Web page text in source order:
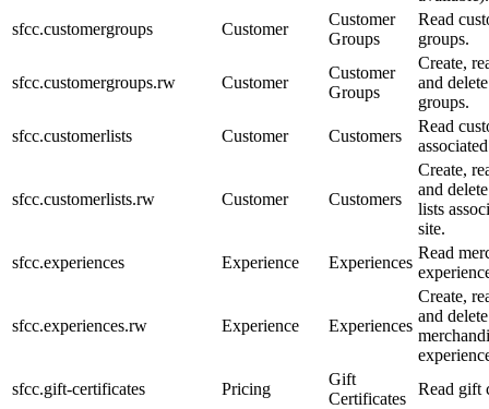
sfcc.customergroups
Customer
Customer
Groups
Read
groups.
sfcc.customergroups.rw Customer
Customer
Groups
Create,
and
groups.
sfcc.customerlists
Customer Customers
Read
sfcc.customerlists.rw Customer Customers
Create,
and
lists
site.
sfcc.experiences
Experience Experiences
Read
sfcc.experiences.rw Experience Experiences
Create,
and delete
sfcc.gift-certificates
Pricing
Gift
Certificates
Read gift